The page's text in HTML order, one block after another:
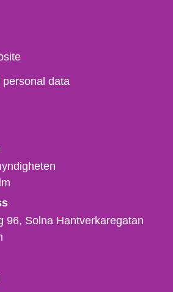
data
96, Solna Hantverkaregatan